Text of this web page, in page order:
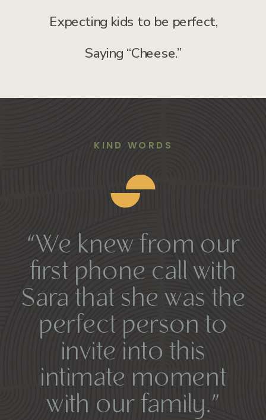
Expecting kids to be perfect,
Saying “Cheese.”
“We knew from our
first phone call with
Sara that she was the
perfect person to
invite into this
intimate moment
with our family.”
KIND WORDS